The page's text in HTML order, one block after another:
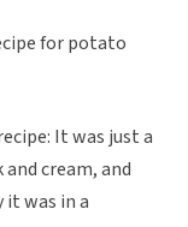
for potato
It was just a
cream, and
it was in a